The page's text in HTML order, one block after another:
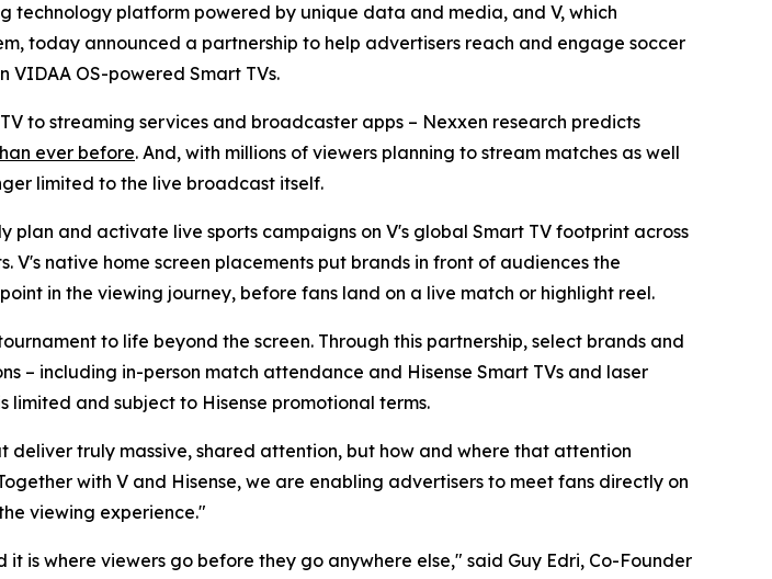
technology platform powered by unique data and media, and V, which
today announced a partnership to help advertisers reach and engage soccer
VIDAA OS-powered Smart TVs.
to streaming services and broadcaster apps – Nexxen research predicts
ever before. And, with millions of viewers planning to stream matches as well
limited to the live broadcast itself.
plan and activate live sports campaigns on V's global Smart TV footprint across
V's native home screen placements put brands in front of audiences the
in the viewing journey, before fans land on a live match or highlight reel.
to life beyond the screen. Through this partnership, select brands and
– including in-person match attendance and Hisense Smart TVs and laser
and subject to Hisense promotional terms.
truly massive, shared attention, but how and where that attention
with V and Hisense, we are enabling advertisers to meet fans directly on
viewing experience."
is where viewers go before they go anywhere else," said Guy Edri, Co-Founder